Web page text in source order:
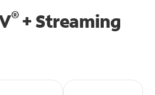
®+ Streaming